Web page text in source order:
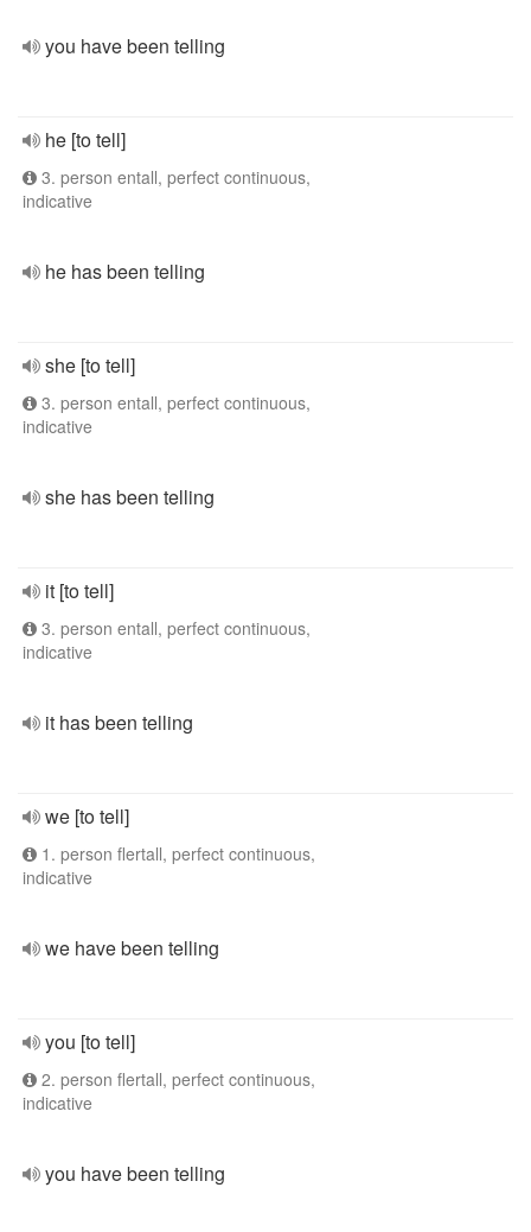
you have been telling
he [to tell]
3. person entall, perfect continuous,
indicative
he has been telling
she [to tell]
3. person entall, perfect continuous,
indicative
she has been telling
it [to tell]
3. person entall, perfect continuous,
indicative
it has been telling
we [to tell]
1. person flertall, perfect continuous,
indicative
we have been telling
you [to tell]
2. person flertall, perfect continuous,
indicative
you have been telling